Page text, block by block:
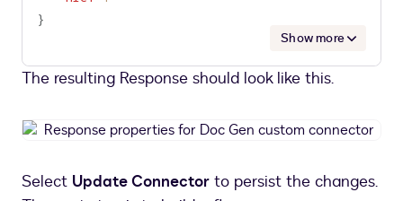
}
Show more
The resulting Response should look like this.
Response
Doc
Select Update Connector to persist the changes.